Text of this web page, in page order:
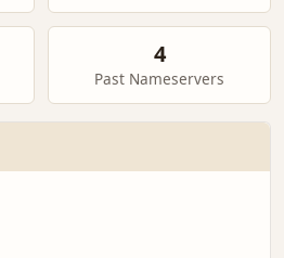
4
Past Nameservers